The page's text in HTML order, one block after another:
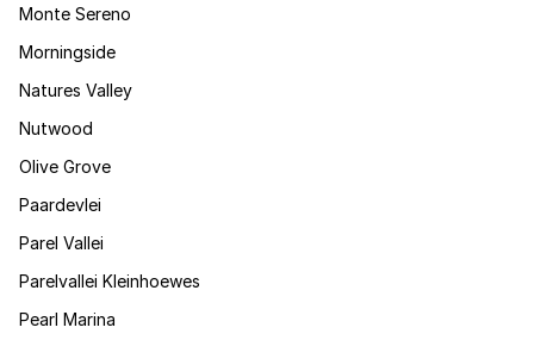
Monte Sereno
Morningside
Natures Valley
Nutwood
Olive Grove
Paardevlei
Parel Vallei
Parelvallei Kleinhoewes
Pearl Marina